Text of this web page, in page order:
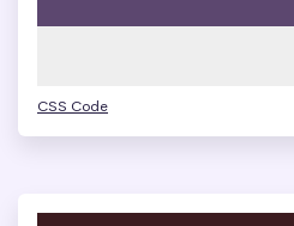
CSS Code